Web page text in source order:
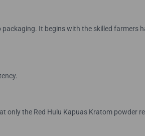
It begins with the skilled farmers
only the Red Hulu Kapuas Kratom powder